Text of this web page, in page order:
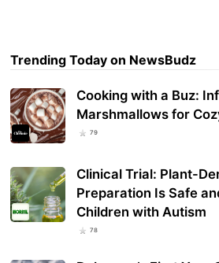
Trending Today on NewsBudz
Cooking with a Buz:
Marshmallows for
79
Clinical Trial: Plant-
Preparation Is Safe
Children with Autism
78